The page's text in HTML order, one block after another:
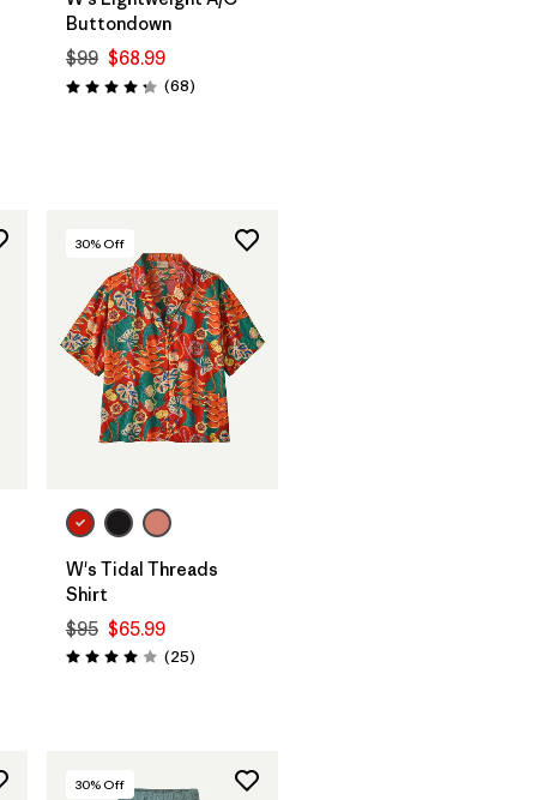
Buttondown
$99 $68.99
Rating: 4.3 / 5 (68Reviews
)
30% Off
W's Tidal Threads
Shirt
$95 $65.99
Rating: 4.0 / 5 (25Reviews
)
30% Off